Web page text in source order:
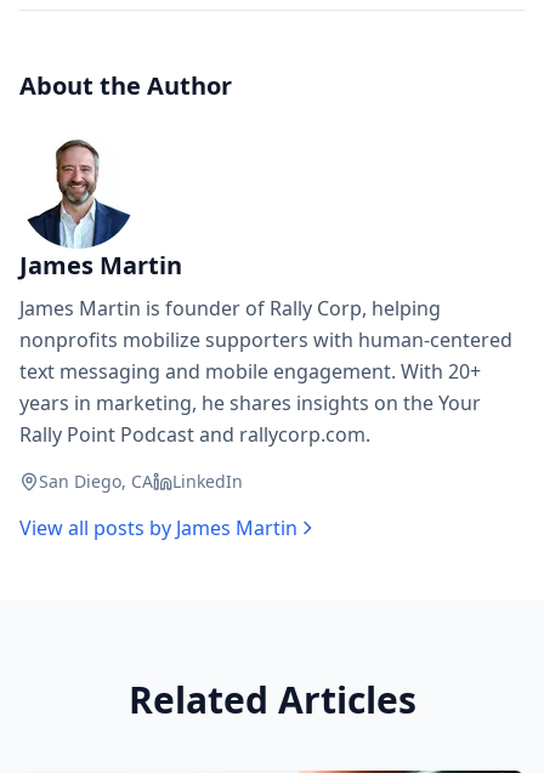
About the Author
James Martin
James Martin is founder of Rally Corp, helping
nonprofits mobilize supporters with human-centered
text messaging and mobile engagement. With 20+
years in marketing, he shares insights on the Your
Rally Point Podcast and rallycorp.com.
San Diego, CA LinkedIn
View all posts by James Martin
Related Articles